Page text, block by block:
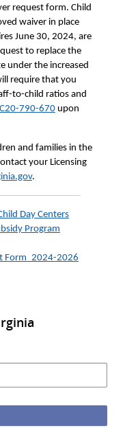
request form. Child
waiver in place
June 30, 2024, are
to replace the
under the increased
require that you
to-child ratios and
790-670 upon
and families in the
your Licensing
.
Day Centers
Program
Form_2024-2026